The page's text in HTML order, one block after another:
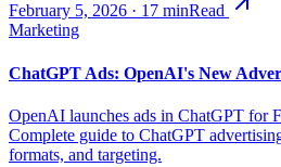
February 5, 2026 · 17 minRead
Marketing
ChatGPT Ads: OpenAI's New
OpenAI launches ads in ChatGPT for
Complete guide to ChatGPT
formats, and targeting.